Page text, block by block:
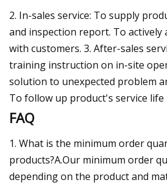
2. In-sales service: To supply
and inspection report. To actively
with customers. 3. After-sales
training instruction on in-site
solution to unexpected problem
To follow up product's service life
FAQ
1. What is the minimum order
products?A.Our minimum order
depending on the product and